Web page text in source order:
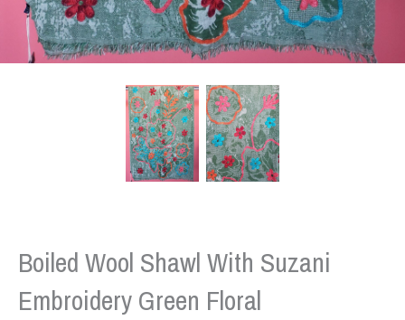
Boiled Wool Shawl With Suzani
Embroidery Green Floral